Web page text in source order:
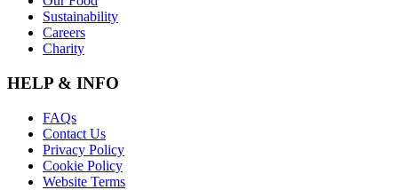
Sustainability
Careers
Charity
HELP & INFO
FAQs
Contact Us
Privacy Policy
Cookie Policy
Website Terms